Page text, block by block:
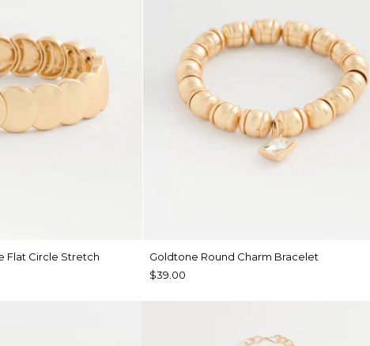
Flat Circle Stretch
Goldtone Round Charm Bracelet
$39.00